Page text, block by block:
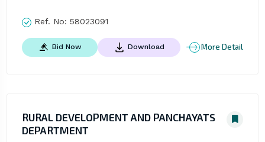
Ref. No: 58023091
Bid Now Download More Detail
RURAL DEVELOPMENT AND PANCHAYATS
DEPARTMENT